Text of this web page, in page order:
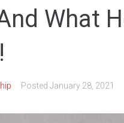
What
Posted January 28, 2021